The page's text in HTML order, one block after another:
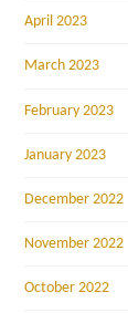
April 2023
March 2023
February 2023
January 2023
December 2022
November 2022
October 2022